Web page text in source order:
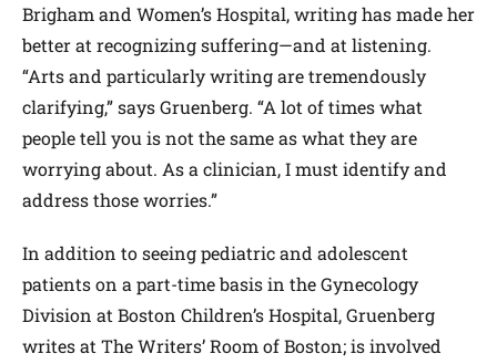
Brigham and Women’s Hospital, writing has made her
better at recognizing suffering—and at listening.
“Arts and particularly writing are tremendously
clarifying,” says Gruenberg. “A lot of times what
people tell you is not the same as what they are
worrying about. As a clinician, I must identify and
address those worries.”
In addition to seeing pediatric and adolescent
patients on a part-time basis in the Gynecology
Division at Boston Children’s Hospital, Gruenberg
writes at The Writers’ Room of Boston; is involved